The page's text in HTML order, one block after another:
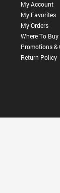
My Account
My Favorites
My Orders
Where To Buy
Promotions &
Return Policy